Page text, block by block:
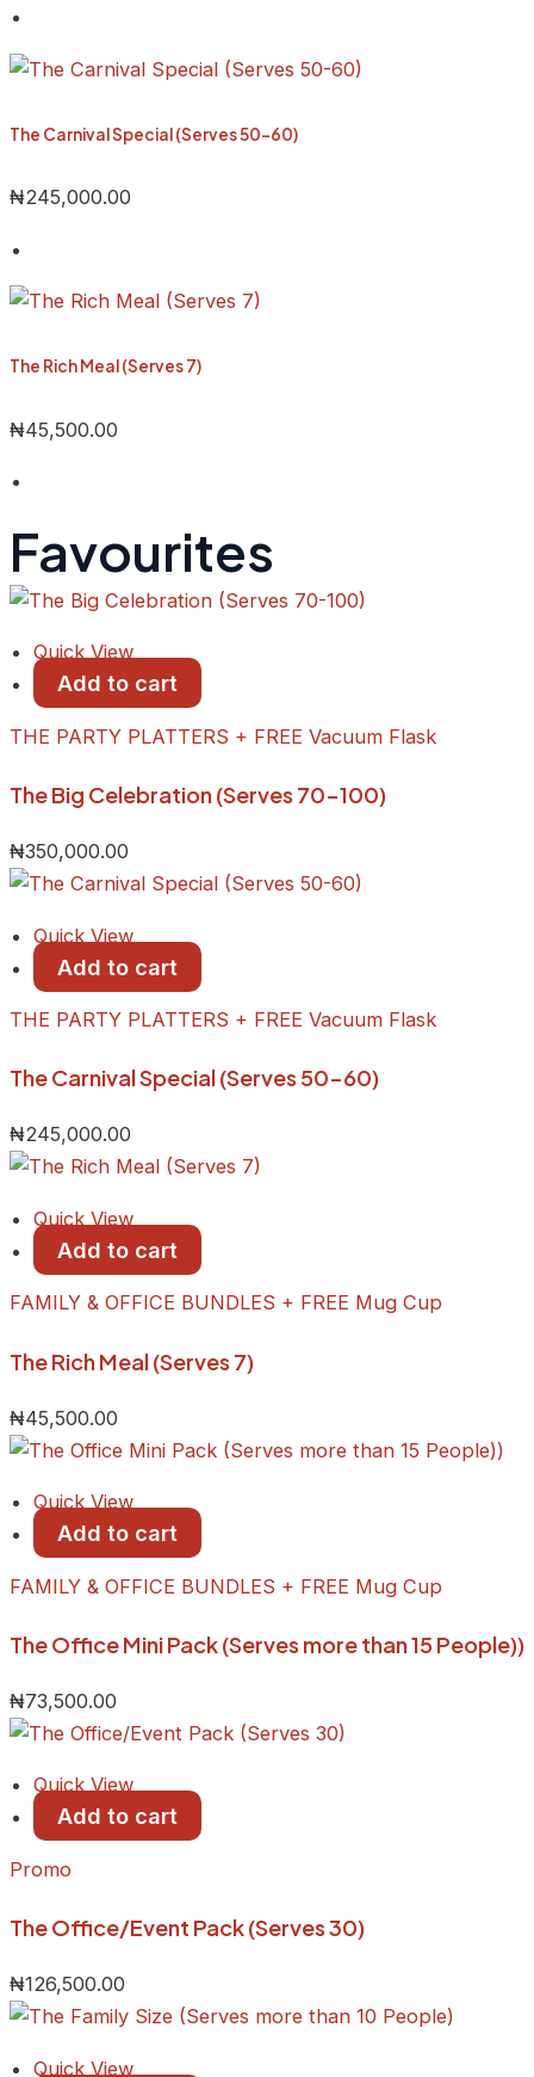
The Carnival Special (Serves 50-60)
₦245,000.00
The Rich Meal (Serves 7)
₦45,500.00
Favourites
Quick View
Add to cart
THE PARTY PLATTERS + FREE Vacuum Flask
The Big Celebration (Serves 70-100)
₦350,000.00
Quick View
Add to cart
THE PARTY PLATTERS + FREE Vacuum Flask
The Carnival Special (Serves 50-60)
₦245,000.00
Quick View
Add to cart
FAMILY & OFFICE BUNDLES + FREE Mug Cup
The Rich Meal (Serves 7)
₦45,500.00
Quick View
Add to cart
FAMILY & OFFICE BUNDLES + FREE Mug Cup
The Office Mini Pack (Serves more than 15 People))
₦73,500.00
Quick View
Add to cart
Promo
The Office/Event Pack (Serves 30)
₦126,500.00
Quick View